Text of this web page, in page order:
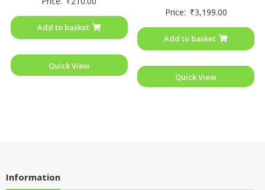
0
5
Add to basket
Quick View
0
5
Price: ₹3,199.00
Add to basket
Quick View
Information